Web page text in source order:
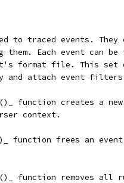
to traced events.
them. Each event can
format file. This set
and attach event
function creates a
context.
function frees an
function removes all